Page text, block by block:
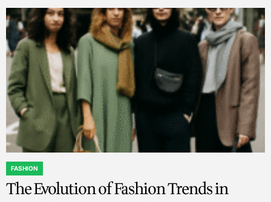
POSTED
IN
FASHION
The Evolution of Fashion Trends in